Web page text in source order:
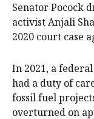
Senator Pocock
activist Anjali
2020 court case
In 2021, a
had a duty of
fossil fuel
overturned on